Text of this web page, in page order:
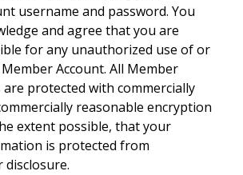
username and password. You
and agree that you are
for any unauthorized use of or
Account. All Member
are protected with commercially
reasonable encryption
extent possible, that your
is protected from